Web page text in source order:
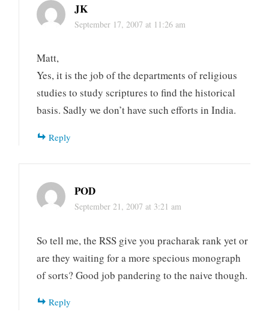
JK
September 17, 2007 at 11:26 am
Matt,
Yes, it is the job of the departments of religious
studies to study scriptures to find the historical
basis. Sadly we don’t have such efforts in India.
Reply
POD
September 21, 2007 at 3:21 am
So tell me, the RSS give you pracharak rank yet or
are they waiting for a more specious monograph
of sorts? Good job pandering to the naive though.
Reply